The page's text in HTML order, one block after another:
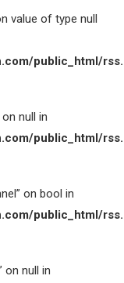
value of type null
public_html/
null in
public_html/
on bool in
public_html/
on null in